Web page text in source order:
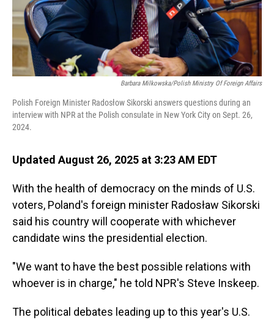
Barbara Milkowska/Polish Ministry Of Foreign Affairs
Polish Foreign Minister Radosłow Sikorski answers questions during an
interview with NPR at the Polish consulate in New York City on Sept. 26,
2024.
Updated August 26, 2025 at 3:23 AM EDT
With the health of democracy on the minds of U.S.
voters, Poland's foreign minister Radosław Sikorski
said his country will cooperate with whichever
candidate wins the presidential election.
"We want to have the best possible relations with
whoever is in charge," he told NPR's Steve Inskeep.
The political debates leading up to this year's U.S.